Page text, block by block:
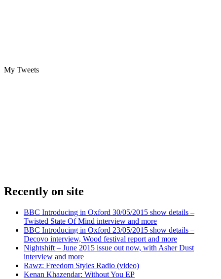
My Tweets
Recently on site
BBC Introducing in Oxford 30/05/2015 show details –
Twisted State Of Mind interview and more
BBC Introducing in Oxford 23/05/2015 show details –
Decovo interview, Wood festival report and more
Nightshift – June 2015 issue out now, with Asher Dust
interview and more
Rawz: Freedom Styles Radio (video)
Kenan Khazendar: Without You EP